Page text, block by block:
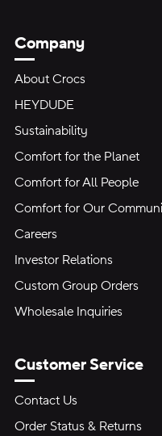
Company
About Crocs
HEYDUDE
Sustainability
Comfort for the Planet
Comfort for All People
Comfort for Our
Careers
Investor Relations
Custom Group Orders
Wholesale Inquiries
Customer Service
Contact Us
Order Status & Returns